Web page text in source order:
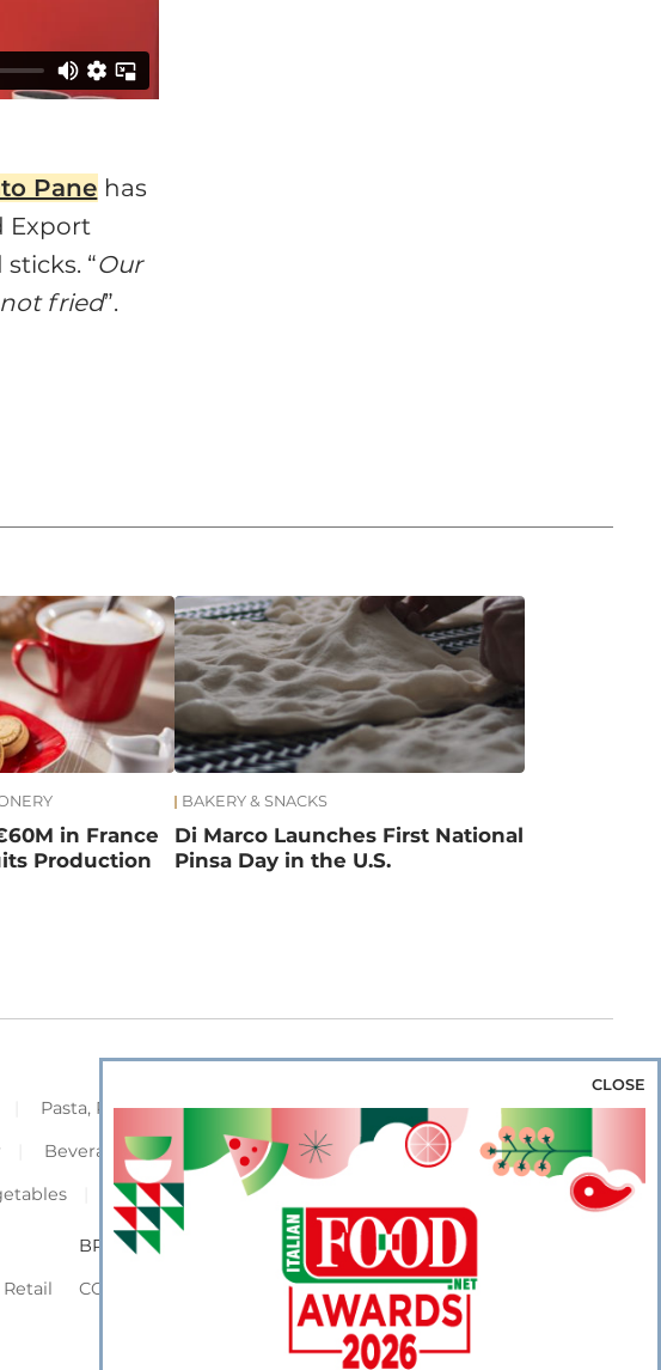
Pane has
Export
“Our
fried”.
in France
Production
BAKERY & SNACKS
Di Marco Launches First National
Pinsa Day in the U.S.
Pasta, Pizza & Rice Bakery & Snacks
Preserves &
Beverage & Wine Coffee & Tea
Cereals &
Frozen Flours & Eggs Sweets & Confectionery
Retail
BROWSE OUR WEBSITES
CORPORATE
SHOWCASE
CLOSE